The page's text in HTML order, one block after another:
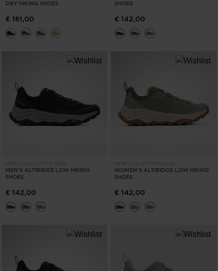
DRY HIKING SHOES
€ 181,00
SHOES
€ 142,00
NEW COLLECTION SS26
MEN'S ALTIRIDGE LOW HIKING
SHOES
€ 142,00
NEW COLLECTION SS26
WOMEN'S ALTIRIDGE LOW HIKING
SHOES
€ 142,00